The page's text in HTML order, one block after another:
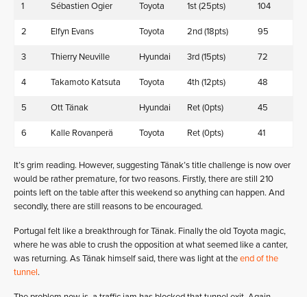
1 Sébastien Ogier Toyota 1st (25pts) 104
2 Elfyn Evans Toyota 2nd (18pts) 95
3 Thierry Neuville Hyundai 3rd (15pts) 72
4 Takamoto Katsuta Toyota 4th (12pts) 48
5 Ott Tänak Hyundai Ret (0pts) 45
6 Kalle Rovanperä Toyota Ret (0pts) 41
It’s grim reading. However, suggesting Tänak’s title challenge is now over
would be rather premature, for two reasons. Firstly, there are still 210
points left on the table after this weekend so anything can happen. And
secondly, there are still reasons to be encouraged.
Portugal felt like a breakthrough for Tänak. Finally the old Toyota magic,
where he was able to crush the opposition at what seemed like a canter,
was returning. As Tänak himself said, there was light at theend of the
tunnel.